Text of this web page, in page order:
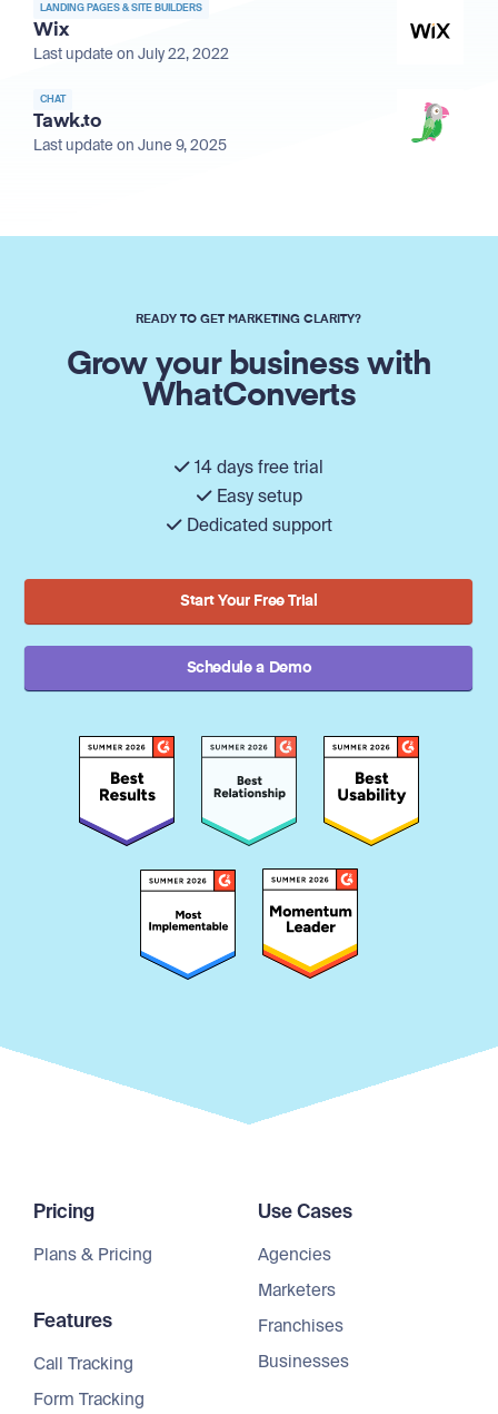
LANDING PAGES & SITE BUILDERS
Wix
Last update on July 22, 2022
CHAT
Tawk.to
Last update on June 9, 2025
READY TO GET MARKETING CLARITY?
Grow your business with
WhatConverts
14 days free trial
Easy setup
Dedicated support
Start Your Free Trial
Schedule a Demo
Pricing
Plans & Pricing
Features
Call Tracking
Form Tracking
Use Cases
Agencies
Marketers
Franchises
Businesses